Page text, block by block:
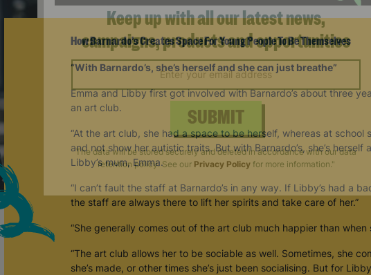
How Barnardo's Creates Space For Young People To Be Themselves
“With Barnardo’s, she’s herself and she can just breathe”
Emma and Libby first got involved with Barnardo’s about three
an art club.
“At the art club, she had a space to be herself, whereas at school
and not show her autistic traits. But with Barnardo’s, she’s herself
Libby’s mum, Emma.
“I can’t fault the staff at Barnardo’s in any way. If Libby’s had a
the staff are always there to lift her spirits and take care of her.”
“She generally comes out of the art club much happier than when
“The art club allows her to be sociable as well. Sometimes, she
she’s made, or other times she’s just been socialising. But for
Keep up with all our latest news,
campaigns, products and opportunities
SUBMIT
retention policy. See our Privacy Policy for more information."